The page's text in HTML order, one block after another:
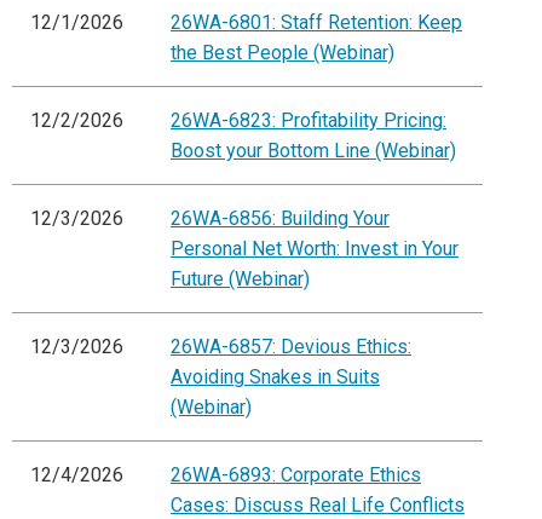
12/1/2026
26WA-6801: Staff Retention: Keep
the Best People (Webinar)
12/2/2026
26WA-6823: Profitability Pricing:
Boost your Bottom Line (Webinar)
12/3/2026
26WA-6856: Building Your
Personal Net Worth: Invest in Your
Future (Webinar)
12/3/2026
26WA-6857: Devious Ethics:
Avoiding Snakes in Suits
(Webinar)
12/4/2026
26WA-6893: Corporate Ethics
Cases: Discuss Real Life Conflicts